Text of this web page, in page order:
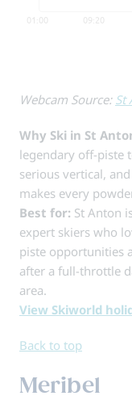
Webcam Source: St
Why Ski in St
legendary off-piste
serious vertical,
makes every
Best for: St Anton
expert skiers who
piste opportunities
after a full-throttle
area.
View Skiworld
Back to top
Meribel